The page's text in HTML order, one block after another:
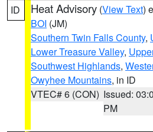
ID Heat Advisory (View Text)
BOI (JM)
Southern Twin Falls County,
Lower Treasure Valley,
Southwest Highlands,
Owyhee Mountains, in ID
VTEC# 6 (CON) Issued:
PM